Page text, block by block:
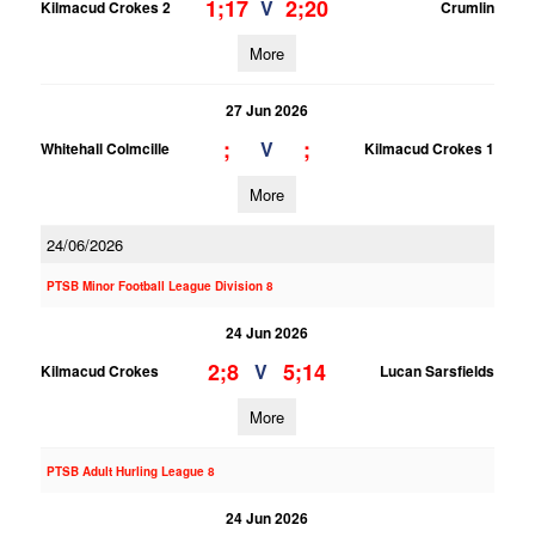
Kilmacud Crokes 2 1;17 V 2;20 Crumlin
More
27 Jun 2026
Whitehall Colmcille
; V ; Kilmacud Crokes 1
More
24/06/2026
PTSB Minor Football League Division 8
24 Jun 2026
Kilmacud Crokes
2;8 V 5;14 Lucan Sarsfields
More
PTSB Adult Hurling League 8
24 Jun 2026